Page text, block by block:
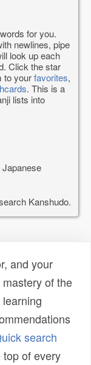
for you.
newlines, pipe
look up each
Click the star
to yourfavorites,
. This is a
lists into
Kanshudo.
and your
of the
search
top of every